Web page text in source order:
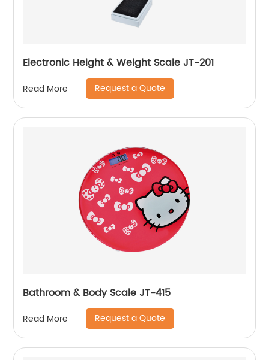
Electronic Height & Weight Scale JT-201
Read More Request a Quote
Bathroom & Body Scale JT-415
Read More Request a Quote